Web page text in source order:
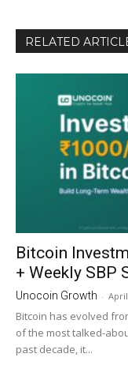
RELATED
Bitcoin
+ Weekly SBP
Unocoin Growth -
Bitcoin has evolved
of the most talked-
past decade, it...